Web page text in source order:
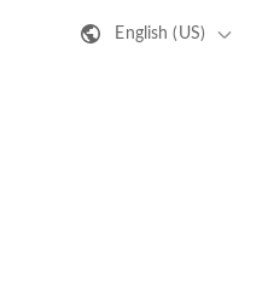
English (US)